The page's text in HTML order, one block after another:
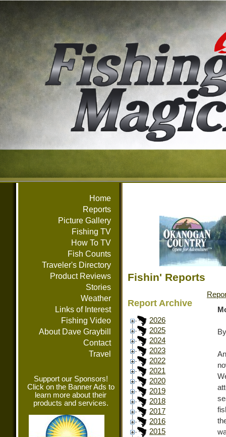
Home
Reports
Picture Gallery
Fishing TV
How To TV
Fish Counts
Traveler's Directory
Product Reviews
Stories
Weather
Links of Interest
Fishing Video
About Dave Graybill
Contact
Travel
Support our Sponsors!
Click on the Banner Ads to
learn more about their
products and services.
Fishin' Reports
Report Archive
2026
2025
2024
2023
2022
2021
2020
2019
2018
2017
2016
2015